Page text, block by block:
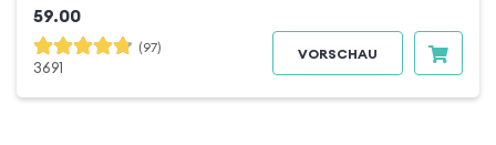
59.00
(97)
3691
VORSCHAU